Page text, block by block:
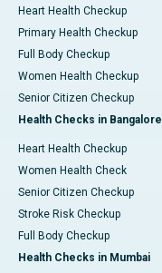
Heart Health Checkup
Primary Health Checkup
Full Body Checkup
Women Health Checkup
Senior Citizen Checkup
Health Checks in Bangalore
Heart Health Checkup
Women Health Check
Senior Citizen Checkup
Stroke Risk Checkup
Full Body Checkup
Health Checks in Mumbai